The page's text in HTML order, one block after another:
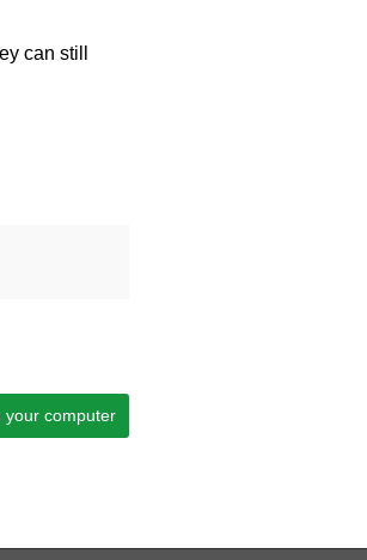
can still
your computer